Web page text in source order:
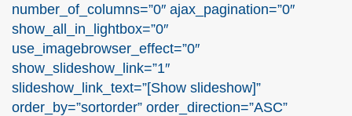
number_of_columns=”0″ ajax_pagination=”0″
show_all_in_lightbox=”0″
use_imagebrowser_effect=”0″
show_slideshow_link=”1″
slideshow_link_text=”[Show slideshow]”
order_by=”sortorder” order_direction=”ASC”